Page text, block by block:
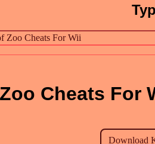
Cheats For